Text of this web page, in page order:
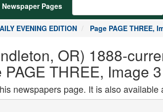
Newspaper Pages
EVENING EDITION Page PAGE THREE,
OR) 1888-
THREE, Image 3
newspapers page. It is also available